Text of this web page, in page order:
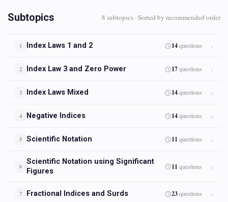
Subtopics 8 subtopics · Sorted by recommended order
1 Index Laws 1 and 2 14questions
2 Index Law 3 and Zero Power 17questions
3 Index Laws Mixed 14questions
4 Negative Indices 14questions
5 Scientific Notation 11 questions
6
Scientific Notation using Significant
Figures
11 questions
7 Fractional Indices and Surds 23questions